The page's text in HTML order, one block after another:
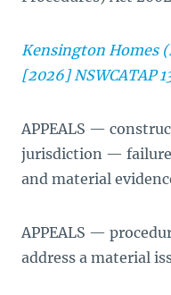
Kensington Homes
[2026] NSWCATAP
APPEALS —
jurisdiction — failure
and material
APPEALS —
address a material